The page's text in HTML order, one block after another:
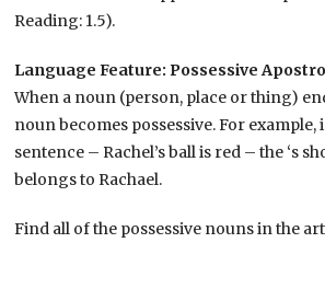
Reading: 1.5).
Language Feature: Possessive
When a noun (person, place or thing)
noun becomes possessive. For
sentence – Rachel’s ball is red – the ‘s
belongs to Rachael.
Find all of the possessive nouns in the